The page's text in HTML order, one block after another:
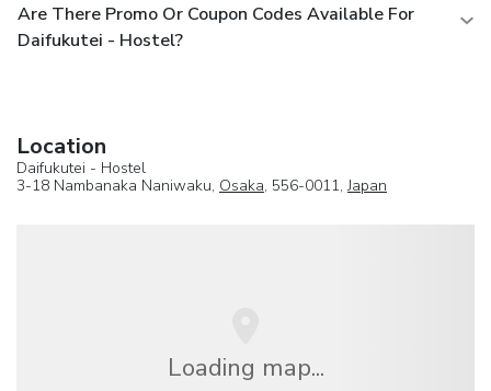
Are There Promo Or Coupon Codes Available For
Daifukutei - Hostel?
Location
Daifukutei - Hostel
3-18 Nambanaka Naniwaku, Osaka, 556-0011,Japan
Loading map...